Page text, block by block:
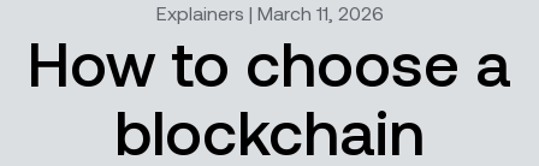
Explainers | March 11, 2026
How to choose a
blockchain